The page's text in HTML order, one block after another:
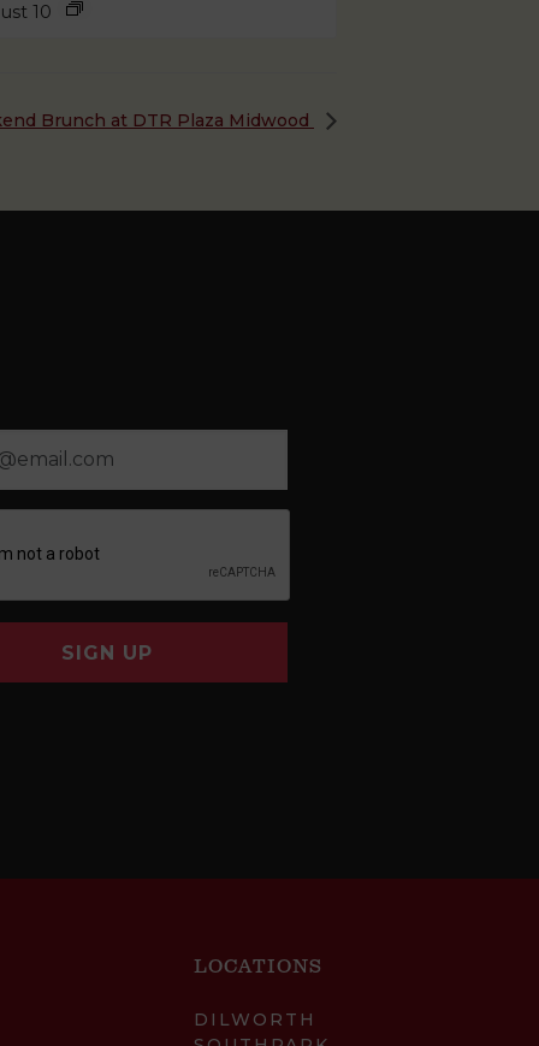
10
Brunch at DTR Plaza Midwood
SIGN UP
LOCATIONS
DILWORTH